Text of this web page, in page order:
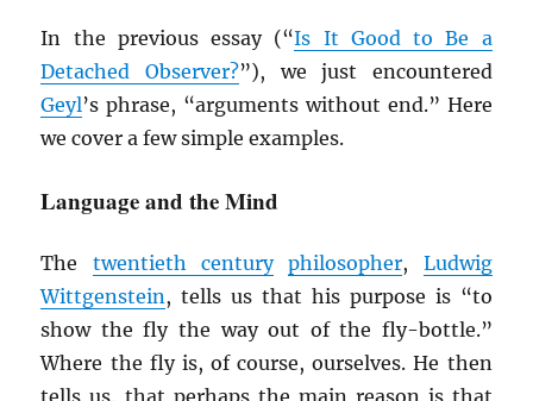
In the previous essay (“Is It Good to Be a
Detached Observer?”), we just encountered
Geyl’s phrase, “arguments without end.” Here
we cover a few simple examples.
Language and the Mind
The twentieth century philosopher, Ludwig
Wittgenstein, tells us that his purpose is “to
show the fly the way out of the fly-bottle.”
Where the fly is, of course, ourselves. He then